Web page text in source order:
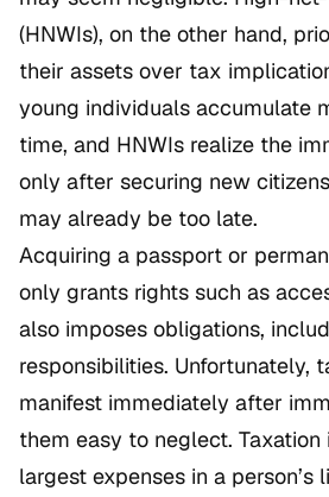
(HNWIs), on the other hand,
their assets over tax
young individuals accumulate
time, and HNWIs realize the
only after securing new
may already be too late.
Acquiring a passport or
only grants rights such as
also imposes obligations,
responsibilities. Unfortunately,
manifest immediately after
them easy to neglect. Taxation
largest expenses in a person’s